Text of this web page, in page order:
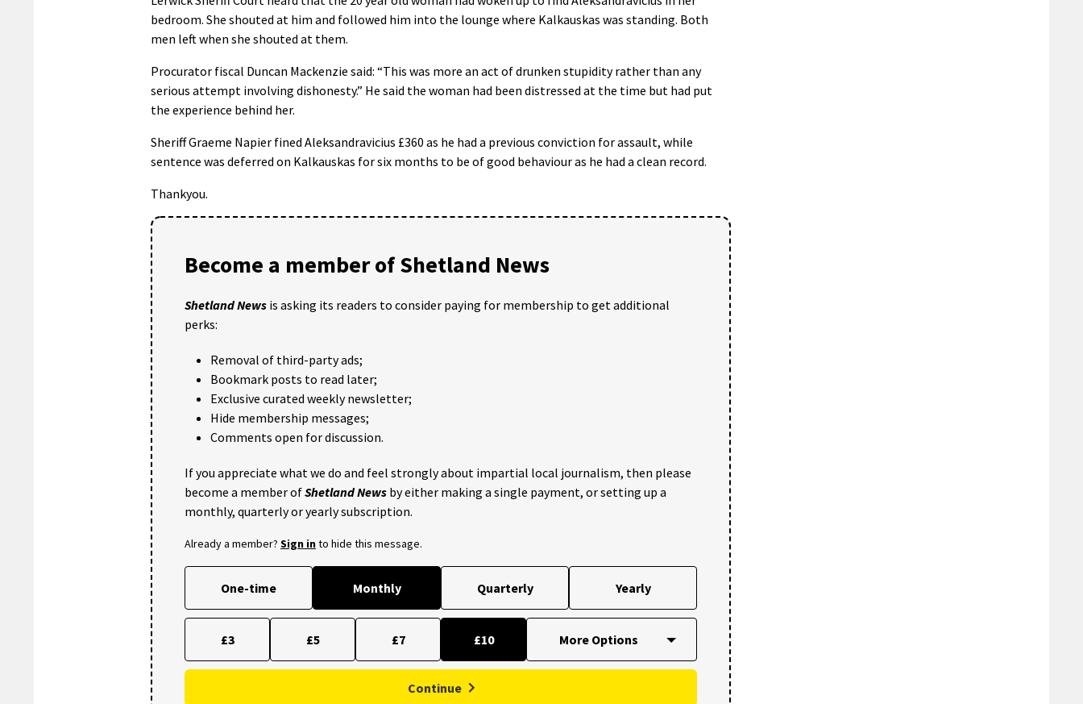
bedroom. She shouted at him and followed him into the lounge where Kalkauskas was standing. Both
men left when she shouted at them.
Procurator fiscal Duncan Mackenzie said: “This was more an act of drunken stupidity rather than any
serious attempt involving dishonesty.” He said the woman had been distressed at the time but had put
the experience behind her.
Sheriff Graeme Napier fined Aleksandravicius £360 as he had a previous conviction for assault, while
sentence was deferred on Kalkauskas for six months to be of good behaviour as he had a clean record.
Thankyou.
Become a member of Shetland News
Shetland News is asking its readers to consider paying for membership to get additional
perks:
Removal of third-party ads;
Bookmark posts to read later;
Exclusive curated weekly newsletter;
Hide membership messages;
Comments open for discussion.
If you appreciate what we do and feel strongly about impartial local journalism, then please
become a member ofShetland News by either making a single payment, or setting up a
monthly, quarterly or yearly subscription.
Already a member? Sign into hide this message.
One-time Monthly Quarterly Yearly
£3 £5 £7 £10
Continue